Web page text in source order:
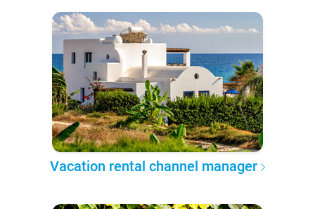
Vacation rental channel manager